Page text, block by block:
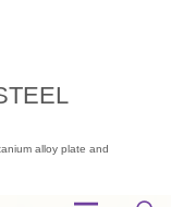
alloy plate and